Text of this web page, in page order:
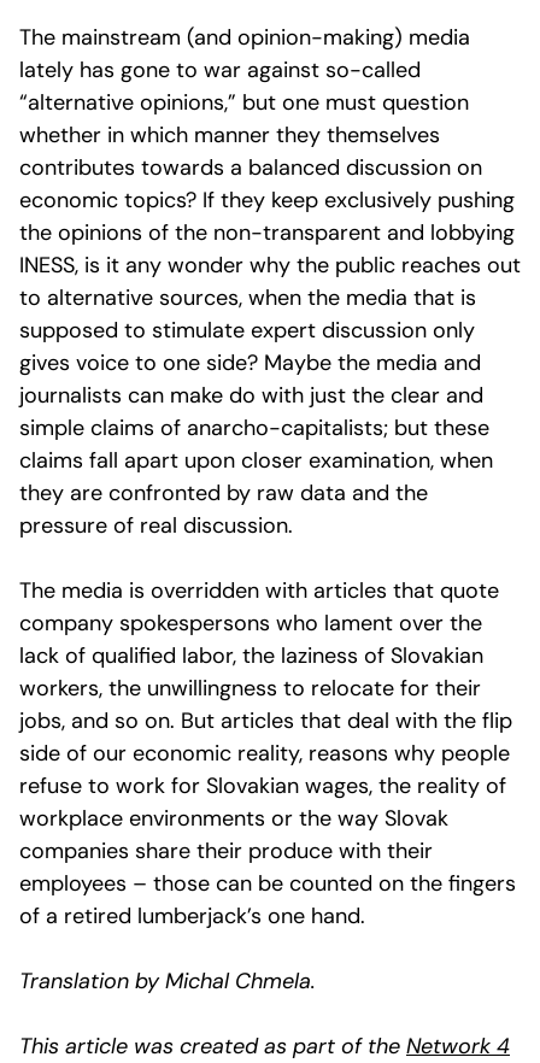
The mainstream (and opinion-making) media
lately has gone to war against so-called
“alternative opinions,” but one must question
whether in which manner they themselves
contributes towards a balanced discussion on
economic topics? If they keep exclusively pushing
the opinions of the non-transparent and lobbying
INESS, is it any wonder why the public reaches out
to alternative sources, when the media that is
supposed to stimulate expert discussion only
gives voice to one side? Maybe the media and
journalists can make do with just the clear and
simple claims of anarcho-capitalists; but these
claims fall apart upon closer examination, when
they are confronted by raw data and the
pressure of real discussion.
The media is overridden with articles that quote
company spokespersons who lament over the
lack of qualified labor, the laziness of Slovakian
workers, the unwillingness to relocate for their
jobs, and so on. But articles that deal with the flip
side of our economic reality, reasons why people
refuse to work for Slovakian wages, the reality of
workplace environments or the way Slovak
companies share their produce with their
employees – those can be counted on the fingers
of a retired lumberjack’s one hand.
Translation by Michal Chmela.
This article was created as part of the Network 4